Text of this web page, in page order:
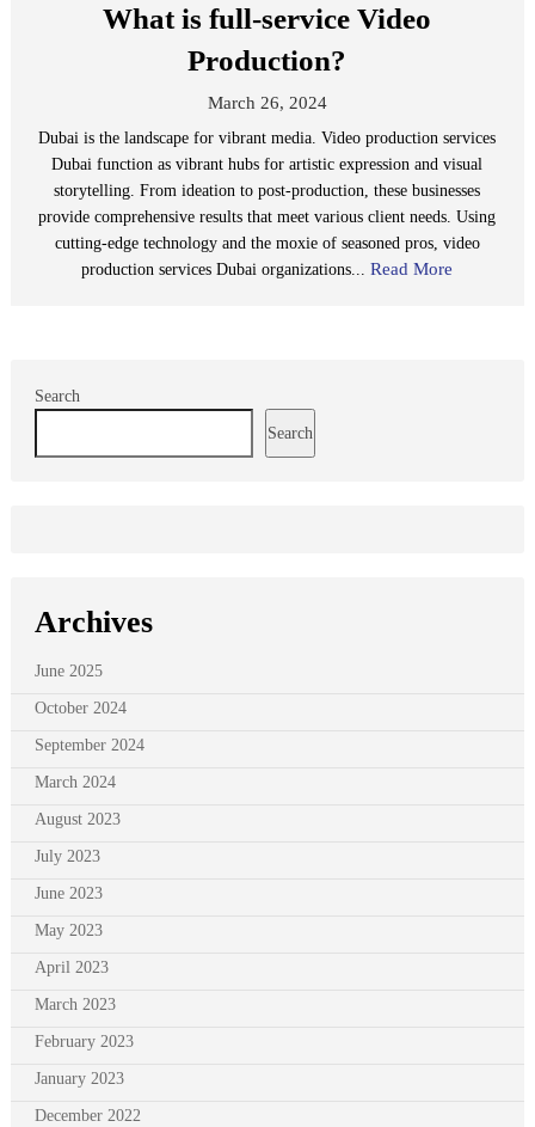
What is full-service Video
Production?
March 26, 2024
Dubai is the landscape for vibrant media. Video production services
Dubai function as vibrant hubs for artistic expression and visual
storytelling. From ideation to post-production, these businesses
provide comprehensive results that meet various client needs. Using
cutting-edge technology and the moxie of seasoned pros, video
production services Dubai organizations...Read More
Search
Search
Archives
June 2025
October 2024
September 2024
March 2024
August 2023
July 2023
June 2023
May 2023
April 2023
March 2023
February 2023
January 2023
December 2022